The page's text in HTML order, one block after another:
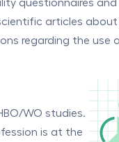
questionnaires
articles
regarding the use
WO studies.
is at the